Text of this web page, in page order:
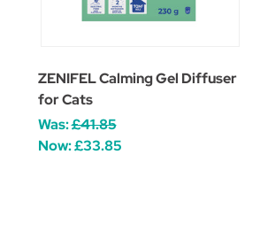
ZENIFEL Calming Gel Diffuser
for Cats
Was:£41.85
Now:£33.85